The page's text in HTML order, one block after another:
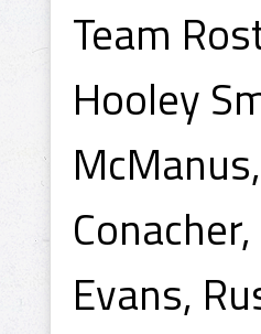
Team
Hooley
Evans,